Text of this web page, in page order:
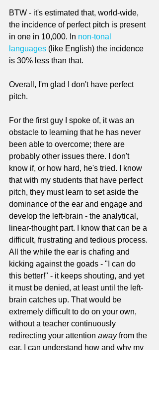
BTW - it's estimated that, world-wide,
the incidence of perfect pitch is present
in one in 10,000. In non-tonal
languages (like English) the incidence
is 30% less than that.
Overall, I'm glad I don't have perfect
pitch.
For the first guy I spoke of, it was an
obstacle to learning that he has never
been able to overcome; there are
probably other issues there. I don't
know if, or how hard, he's tried. I know
that with my students that have perfect
pitch, they must learn to set aside the
dominance of the ear and engage and
develop the left-brain - the analytical,
linear-thought part. I know that can be a
difficult, frustrating and tedious process.
All the while the ear is chafing and
kicking against the goads - "I can do
this better!" - it keeps shouting, and yet
it must be denied, at least until the left-
brain catches up. That would be
extremely difficult to do on your own,
without a teacher continuously
redirecting your attention away from the
ear. I can understand how and why my